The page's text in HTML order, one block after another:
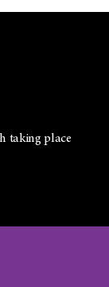
taking place